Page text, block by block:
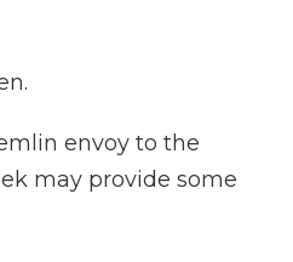
envoy to the
may provide some